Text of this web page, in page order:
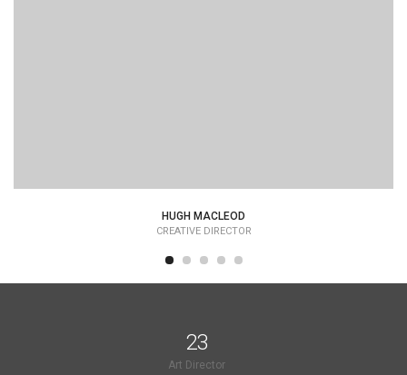
HUGH MACLEOD
CREATIVE DIRECTOR
25
Art Director